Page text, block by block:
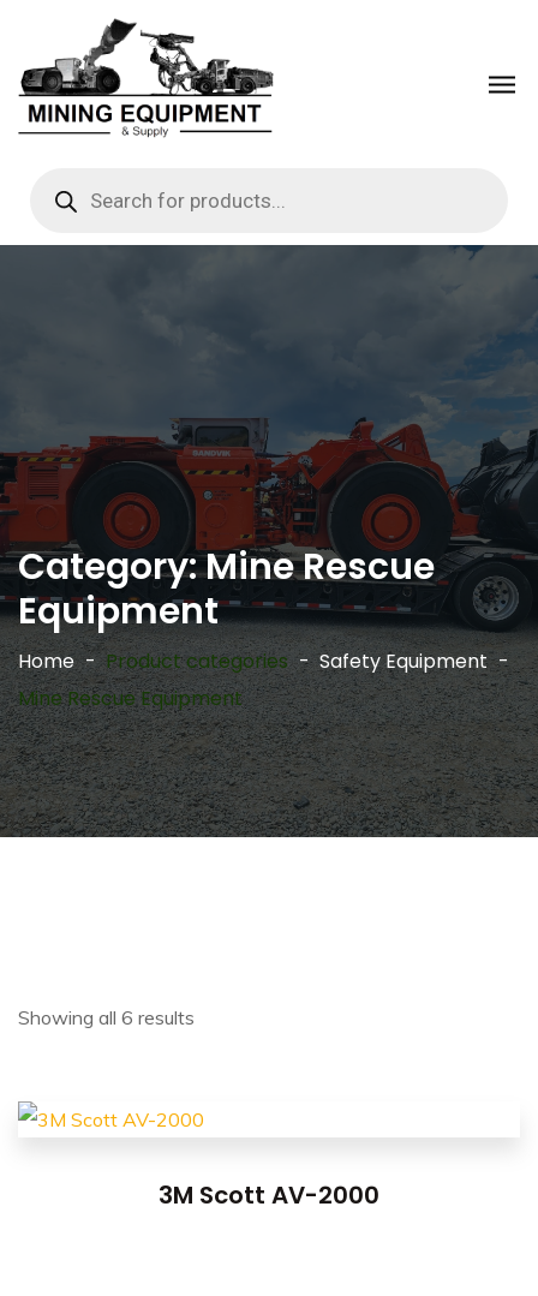
Category:Mine Rescue
Equipment
Home Product categories
Safety Equipment
Mine Rescue Equipment
Showing all 6 results
3M Scott AV-2000